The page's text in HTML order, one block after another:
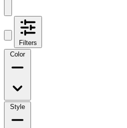
Filters
Color
Style